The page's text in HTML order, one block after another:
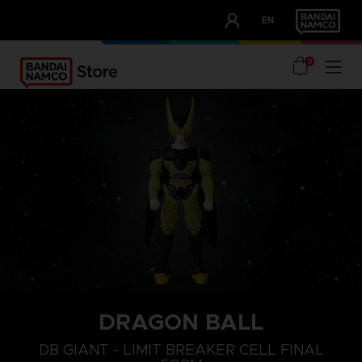
EN
OUR ADVANTAGES
0
DRAGON BALL
DB GIANT - LIMIT BREAKER CELL FINAL